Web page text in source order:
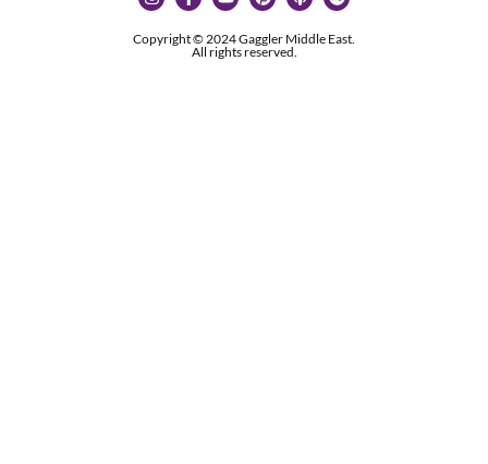
Copyright © 2024 Gaggler Middle East.
All rights reserved.